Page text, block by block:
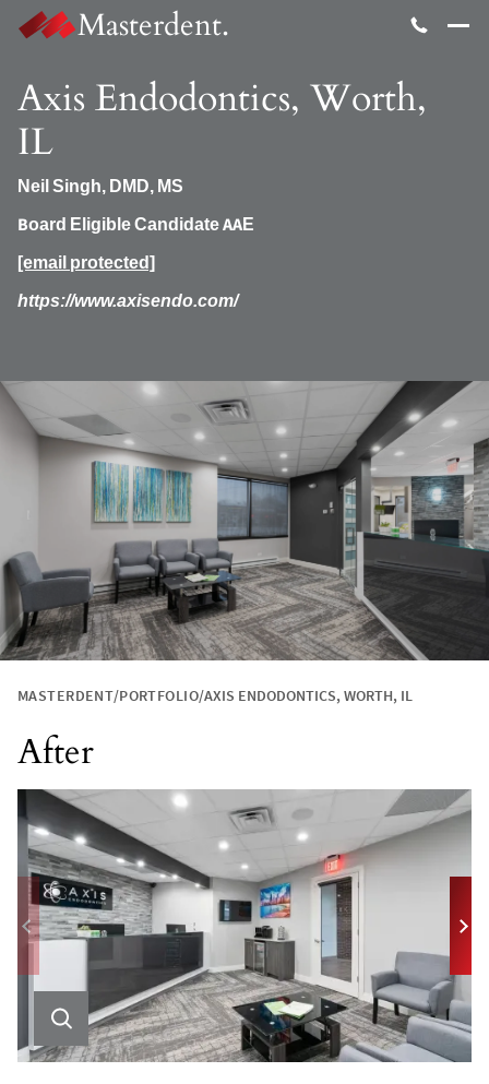
Masterdent.
Axis Endodontics, Worth,
IL
Neil Singh, DMD, MS
Board Eligible Candidate AAE
[email protected]
https://www.axisendo.com/
MASTERDENT PORTFOLIO AXIS ENDODONTICS, WORTH, IL
After